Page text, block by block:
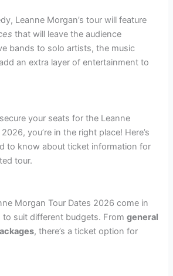
Leanne Morgan’s tour will feature
that will leave the audience
bands to solo artists, the music
an extra layer of entertainment to
your seats for the Leanne
you’re in the right place! Here’s
to know about ticket information for
tour.
Morgan Tour Dates 2026 come in
to suit different budgets. Fromgeneral
, there’s a ticket option for